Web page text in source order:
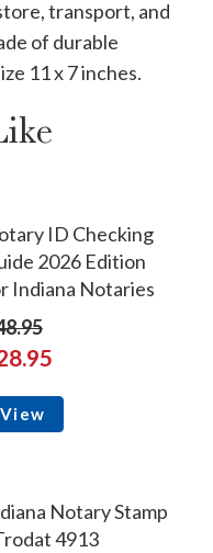
transport, and
of durable
11 x 7 inches.
ID Checking
2026 Edition
Indiana Notaries
View
Notary Stamp
4913